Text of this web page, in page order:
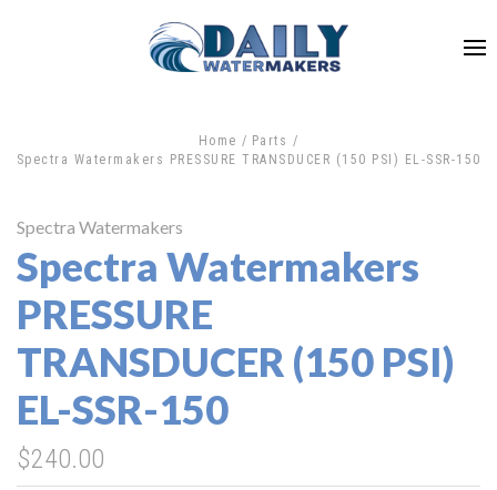
Home
Parts
Spectra Watermakers PRESSURE TRANSDUCER (150 PSI) EL-SSR-150
Spectra Watermakers
Spectra Watermakers
PRESSURE
TRANSDUCER (150 PSI)
EL-SSR-150
$240.00